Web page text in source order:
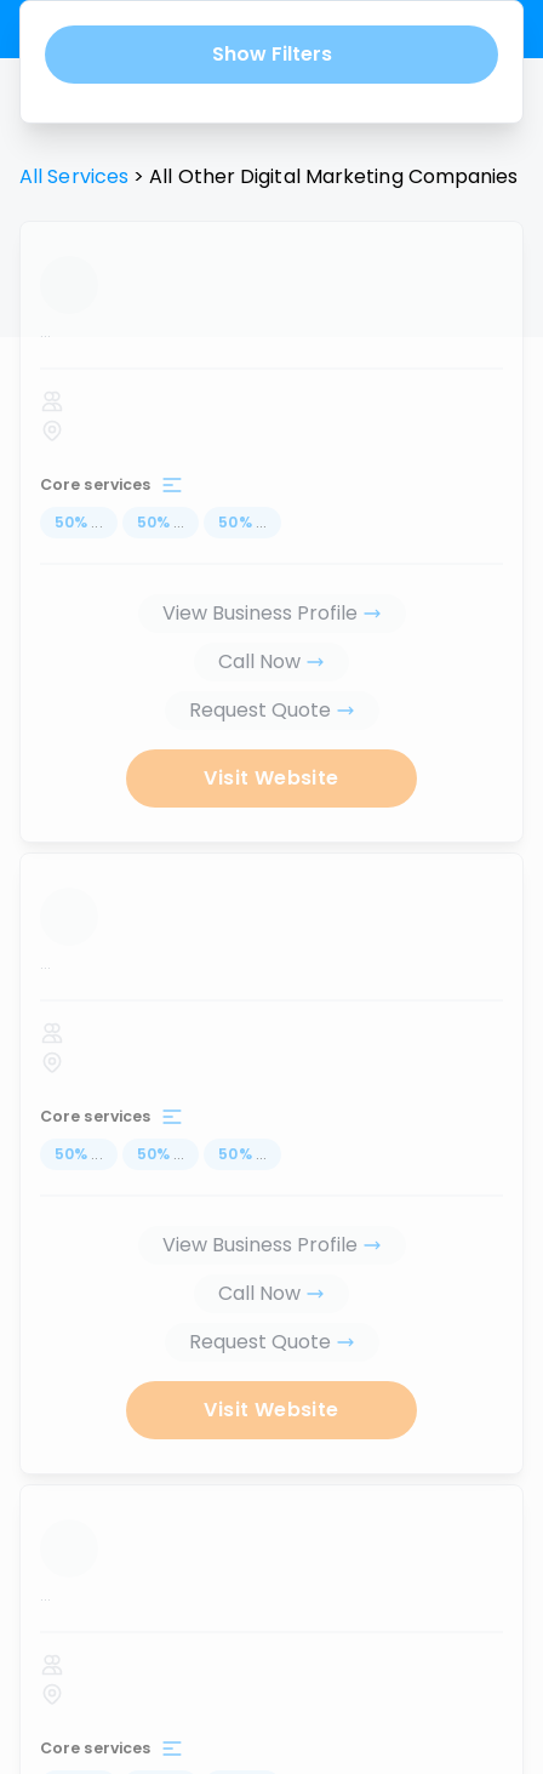
Show Filters
All Services > All Other Digital MarketingCompanies
...
Core services
50% ... 50% ... 50% ...
View Business Profile
Call Now
Request Quote
Visit Website
...
Core services
50% ... 50% ... 50% ...
View Business Profile
Call Now
Request Quote
Visit Website
...
Core services